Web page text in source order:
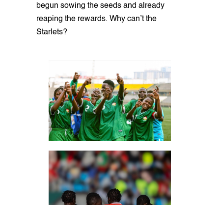
begun sowing the seeds and already
reaping the rewards. Why can’t the
Starlets?